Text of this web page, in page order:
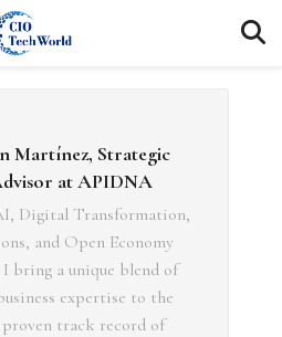
Martínez, Strategic
at APIDNA
Digital Transformation,
and Open Economy
bring a unique blend of
expertise to the
track record of